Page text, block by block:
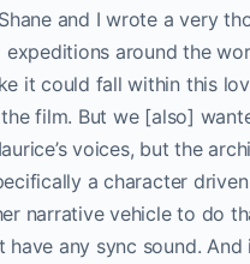
and I wrote a very
around the
it could fall within this
film. But we [also]
voices, but the
a character
narrative vehicle to do
any sync sound.